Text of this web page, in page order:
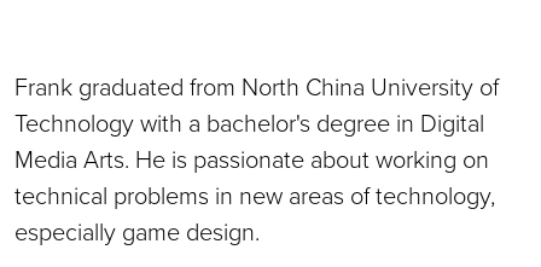
Frank graduated from North China University of
Technology with a bachelor's degree in Digital
Media Arts. He is passionate about working on
technical problems in new areas of technology,
especially game design.